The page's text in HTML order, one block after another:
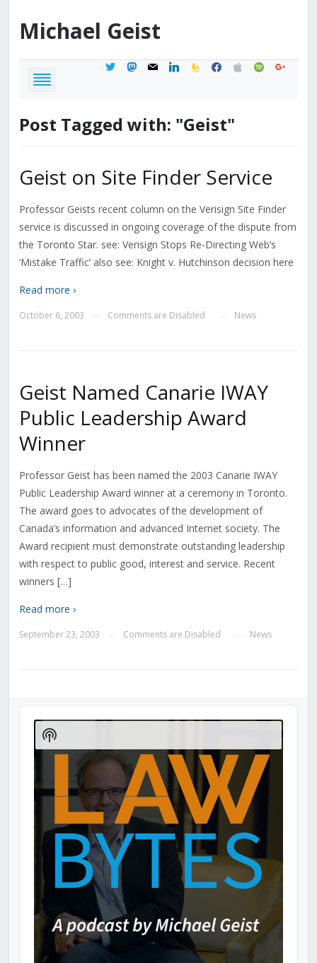
Michael Geist
twittermastodon
mail linkedinfeedburner
facebook
applespotifygoogle
Post Tagged with: "Geist"
Geist on Site Finder Service
Professor Geists recent column on the Verisign Site Finder
service is discussed in ongoing coverage of the dispute from
the Toronto Star. see: Verisign Stops Re-Directing Web’s
‘Mistake Traffic’ also see: Knight v. Hutchinson decision here
Read more ›
October 6, 2003 Comments are Disabled News
Geist Named Canarie IWAY
Public Leadership Award
Winner
Professor Geist has been named the 2003 Canarie IWAY
Public Leadership Award winner at a ceremony in Toronto.
The award goes to advocates of the development of
Canada’s information and advanced Internet society. The
Award recipient must demonstrate outstanding leadership
with respect to public good, interest and service. Recent
winners […]
Read more ›
September 23, 2003 Comments are Disabled News
Audio
Player
Show
Podcast
Information